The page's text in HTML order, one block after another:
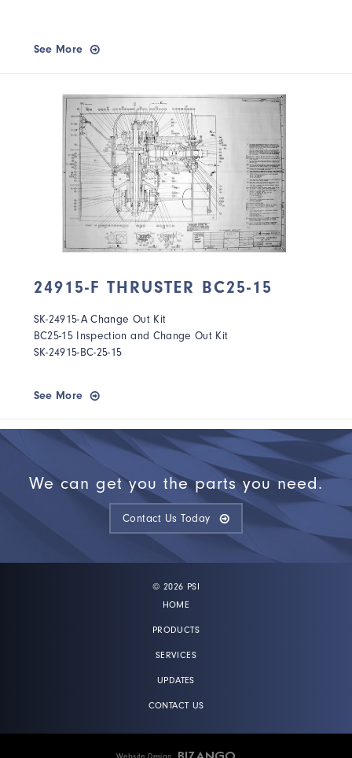
See More
24915-F THRUSTER BC25-15
SK-24915-A Change Out Kit
BC25-15 Inspection and Change Out Kit
SK-24915-BC-25-15
See More
We can get you the parts you need.
Contact Us Today
© 2026 PSI
HOME
PRODUCTS
SERVICES
UPDATES
CONTACT US